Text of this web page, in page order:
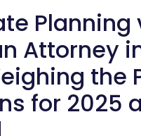
Planning
Attorney
the
for 2025